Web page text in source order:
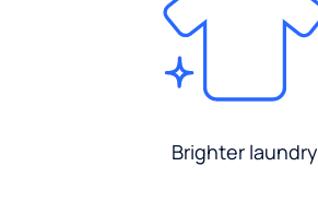
Brighter laundry